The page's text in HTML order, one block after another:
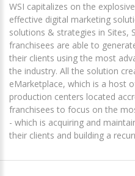
WSI capitalizes on the
effective digital marketing
solutions & strategies in Sites,
franchisees are able to
their clients using the most
the industry. All the solution
eMarketplace, which is a host
production centers located
franchisees to focus on the
- which is acquiring and
their clients and building a